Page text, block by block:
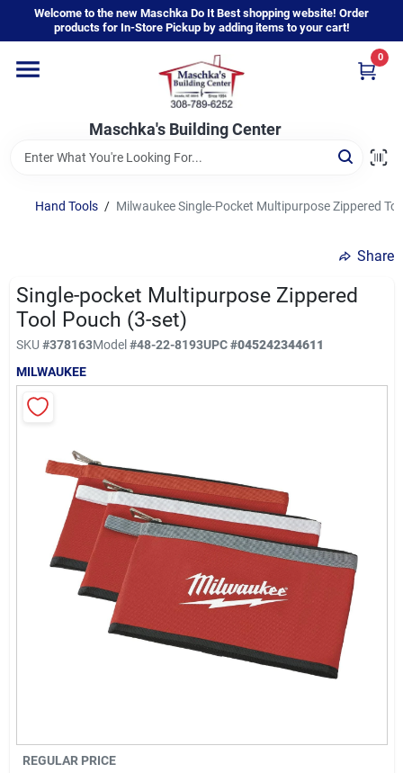
content
Welcome to the new Maschka Do It Best shopping website! Order
products for In-Store Pickup by adding items to your cart!
Maschka's Building Center
0
Home
Departments
Brands
Sign In
Sign Up
Cart
Hand Tools / Milwaukee Single-Pocket Multipurpose Zippered
Share
Single-pocket Multipurpose Zippered
Tool Pouch (3-set)
SKU #378163Model#48-22-8193UPC#045242344611
MILWAUKEE
REGULAR PRICE